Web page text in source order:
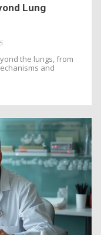
Lung
the lungs, from
and